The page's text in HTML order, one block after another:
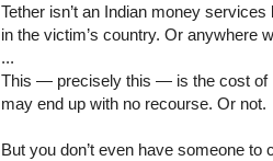
Tether isn’t an Indian money
in the victim’s country. Or anywhere
...
This — precisely this — is the cost of
may end up with no recourse. Or not.
But you don’t even have someone to